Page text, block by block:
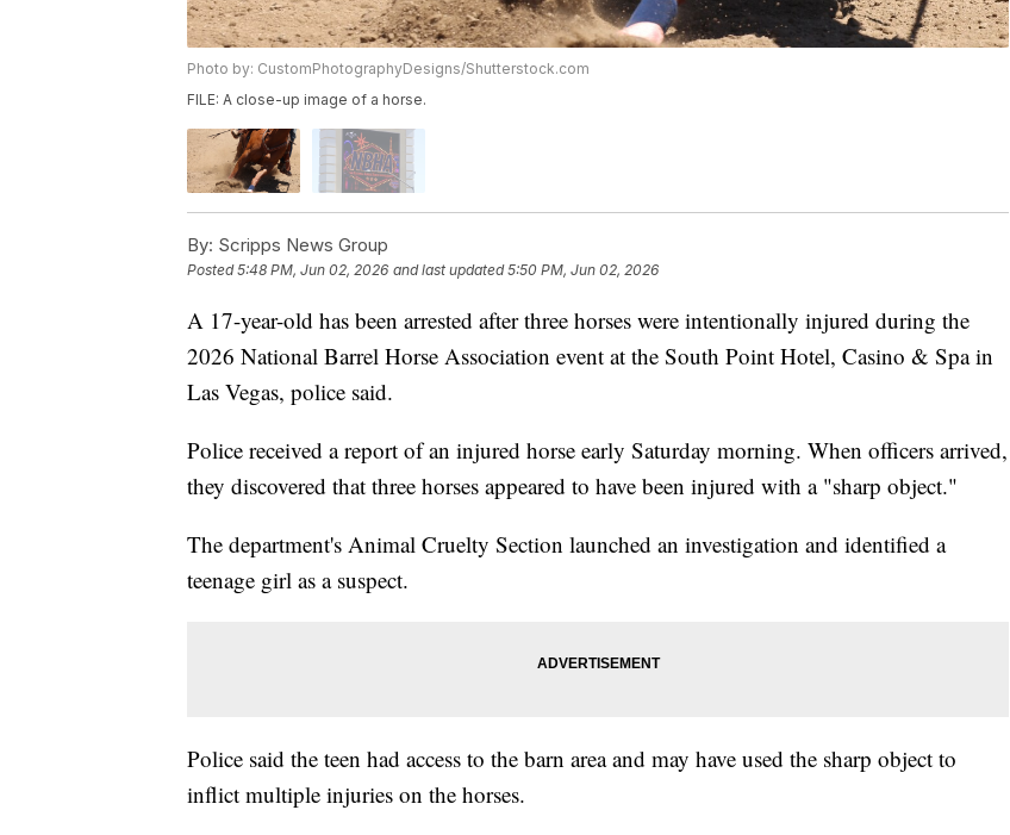
Photo by: CustomPhotographyDesigns/Shutterstock.com
FILE: A close-up image of a horse.
By: Scripps News Group
Posted5:48 PM, Jun 02, 2026 and last updated 5:50 PM, Jun 02, 2026
A 17-year-old has been arrested after three horses were intentionally injured during the
2026 National Barrel Horse Association event at the South Point Hotel, Casino & Spa in
Las Vegas, police said.
Police received a report of an injured horse early Saturday morning. When officers arrived,
they discovered that three horses appeared to have been injured with a "sharp object."
The department's Animal Cruelty Section launched an investigation and identified a
teenage girl as a suspect.
Police said the teen had access to the barn area and may have used the sharp object to
inflict multiple injuries on the horses.